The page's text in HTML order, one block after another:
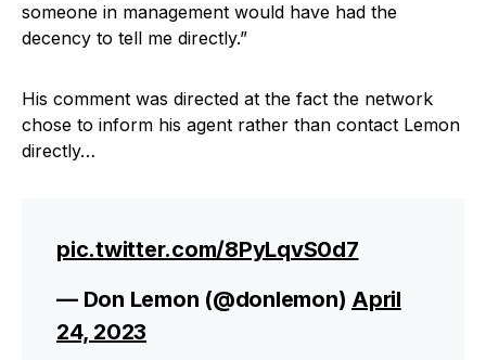
someone in management would have had the
decency to tell me directly.”
His comment was directed at the fact the network
chose to inform his agent rather than contact Lemon
directly…
pic.twitter.com/8PyLqvS0d7
— Don Lemon (@donlemon) April
24, 2023